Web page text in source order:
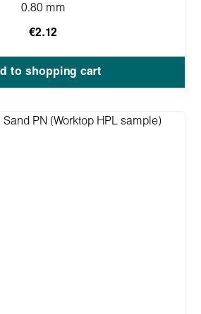
0.80 mm
€2.12
to shopping cart